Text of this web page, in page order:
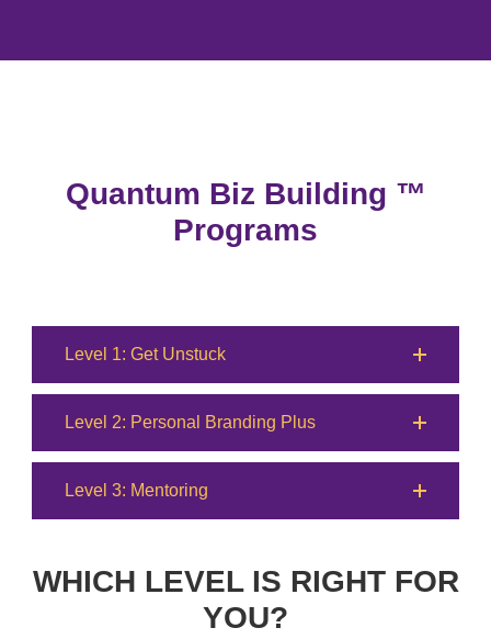
Quantum Biz Building ™
Programs
Level 1: Get Unstuck
Level 2: Personal Branding Plus
Level 3: Mentoring
WHICH LEVEL IS RIGHT FOR
YOU?